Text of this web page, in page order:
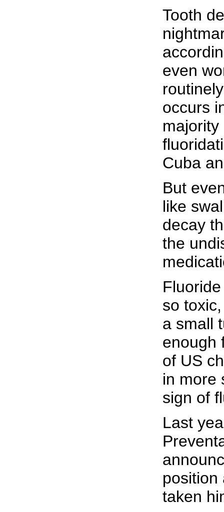
Tooth
even
occurs
Cuba
But
like
decay
the
so
a small
enough
of US
in more
sign of
Last
position
taken